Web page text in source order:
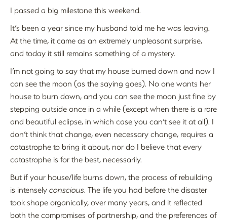
I passed a big milestone this weekend.
It’s been a year since my husband told me he was leaving.
At the time, it came as an extremely unpleasant surprise,
and today it still remains something of a mystery.
I’m not going to say that my house burned down and now I
can see the moon (as the saying goes). No one wants her
house to burn down, and you can see the moon just fine by
stepping outside once in a while (except when there is a rare
and beautiful eclipse, in which case you can’t see it at all). I
don’t think that change, even necessary change, requires a
catastrophe to bring it about, nor do I believe that every
catastrophe is for the best, necessarily.
But if your house/life burns down, the process of rebuilding
is intenselyconscious. The life you had before the disaster
took shape organically, over many years, and it reflected
both the compromises of partnership, and the preferences of